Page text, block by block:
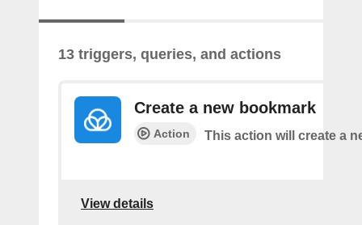
13 triggers, queries, and actions
Create a new bookmark
Action This action will create a
View details